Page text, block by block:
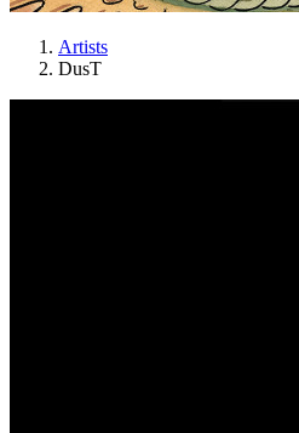
Artists
DusT